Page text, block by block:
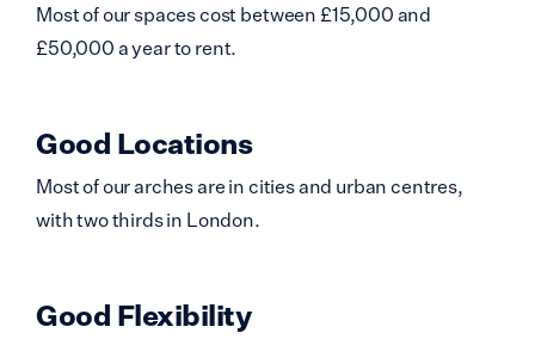
Most of our spaces cost between £15,000 and
£50,000 a year to rent.
Good Locations
Most of our arches are in cities and urban centres,
with two thirds in London.
Good Flexibility